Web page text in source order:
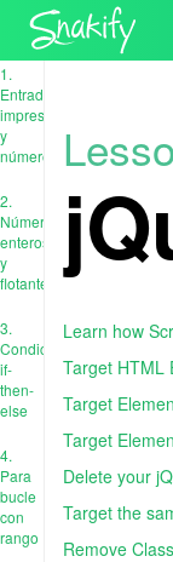
1.
Entrada,
impresión
y
números
2.
Números
enteros
y
flotantes
3.
Condiciones:
if-
then-
else
4.
Para
bucle
con
rango
Learn how
Target HTML
Target
Target
Delete your
Target the
Remove